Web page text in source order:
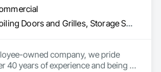
Coiling Doors and Grilles, Storage Specialties
owned company, we pride
40 years of experience and being